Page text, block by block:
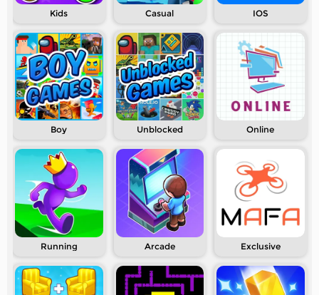
Kids Casual IOS
Boy Unblocked Online
Running Arcade Exclusive